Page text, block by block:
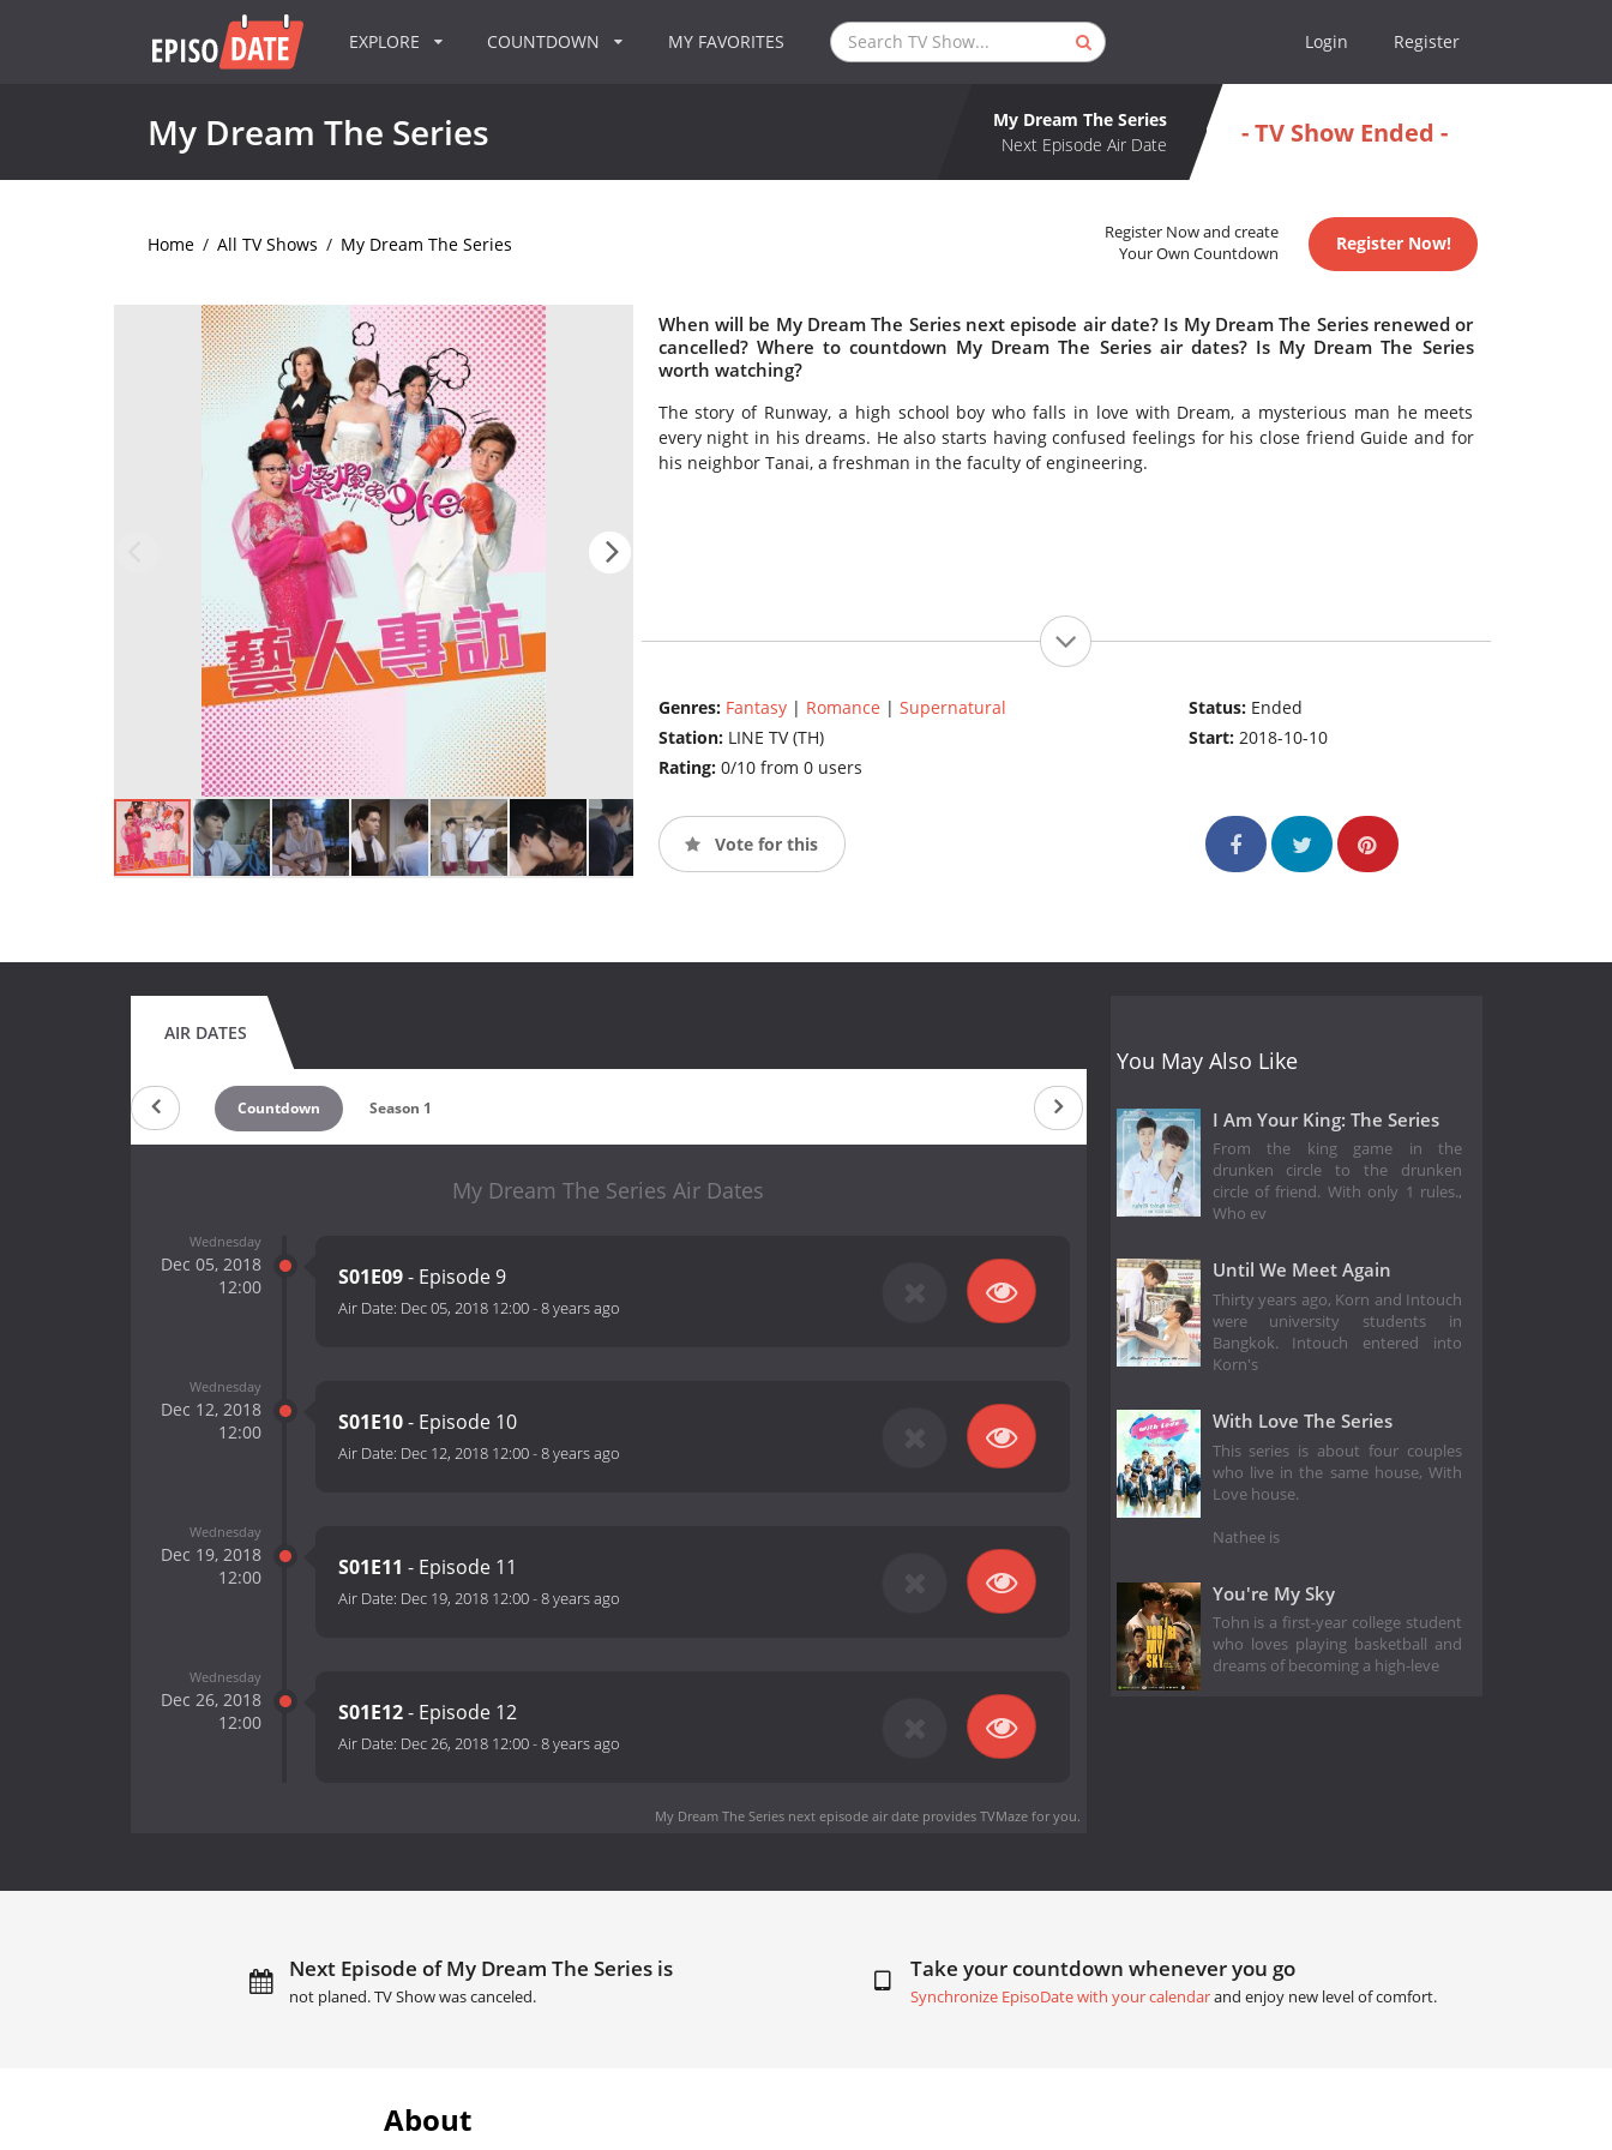
EXPLORE COUNTDOWN MY FAVORITES Login Register
My Dream The Series
My Dream The Series
Next Episode Air Date
- TV Show Ended -
Home / All TV Shows / My Dream The Series
Register Now and create
Your Own Countdown
Register Now!
When will be My Dream The Series next episode air date? Is My Dream The Series renewed or
cancelled? Where to countdown My Dream The Series air dates? Is My Dream The Series
worth watching?
The story of Runway, a high school boy who falls in love with Dream, a mysterious man he meets
every night in his dreams. He also starts having confused feelings for his close friend Guide and for
his neighbor Tanai, a freshman in the faculty of engineering.
Genres: Fantasy| Romance | Supernatural
Station: LINE TV (TH)
Rating: 0/10 from 0 users
Status: Ended
Start:2018-10-10
Vote for this
AIR DATES
Countdown Season 1
My Dream The Series Air Dates
Wednesday
Dec 05, 2018
12:00
S01E09- Episode 9
Air Date: Dec 05, 2018 12:00-8 years ago
Wednesday
Dec 12, 2018
12:00
S01E10- Episode 10
Air Date: Dec 12, 2018 12:00-8 years ago
Wednesday
Dec 19, 2018
12:00
S01E11 - Episode 11
Air Date: Dec 19, 2018 12:00-8 years ago
Wednesday
Dec 26, 2018
12:00
S01E12- Episode 12
Air Date: Dec 26, 2018 12:00-8 years ago
My Dream The Series next episode air dateprovides TVMaze for you.
You May Also Like
I Am Your King: The Series
From the king game in the
drunken circle to the drunken
circle of friend. With only 1 rules.,
Who ev
Until We Meet Again
Thirty years ago, Korn and Intouch
were university students in
Bangkok. Intouch entered into
Korn's
With Love The Series
This series is about four couples
who live in the same house, With
Love house.
Nathee is
You're My Sky
Tohn is a first-year college student
who loves playing basketball and
dreams of becoming a high-leve
Next Episode of My Dream The Series is
not planed. TV Show was canceled.
Take your countdown whenever you go
Synchronize EpisoDate with your calendarand enjoy new level of comfort.
About